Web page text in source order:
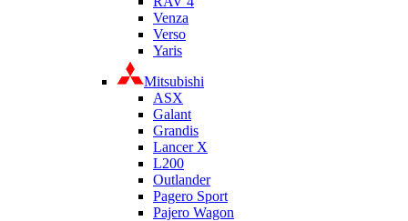
Venza
Verso
Yaris
Mitsubishi
ASX
Galant
Grandis
Lancer X
L200
Outlander
Pagero Sport
Pajero Wagon